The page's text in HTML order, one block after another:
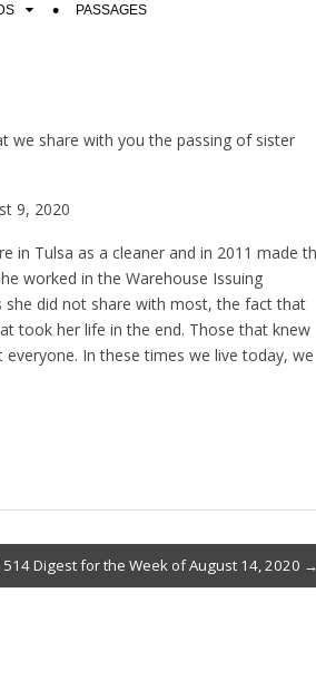
PASSAGES
we share with you the passing of sister
9, 2020
in Tulsa as a cleaner and in 2011 made
worked in the Warehouse Issuing
she did not share with most, the fact that
took her life in the end. Those that knew
In these times we live today, we
514 Digest for the Week of August 14, 2020 →